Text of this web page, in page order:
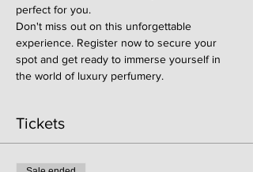
perfect for you.
Don't miss out on this unforgettable
experience. Register now to secure your
spot and get ready to immerse yourself in
the world of luxury perfumery.
Tickets